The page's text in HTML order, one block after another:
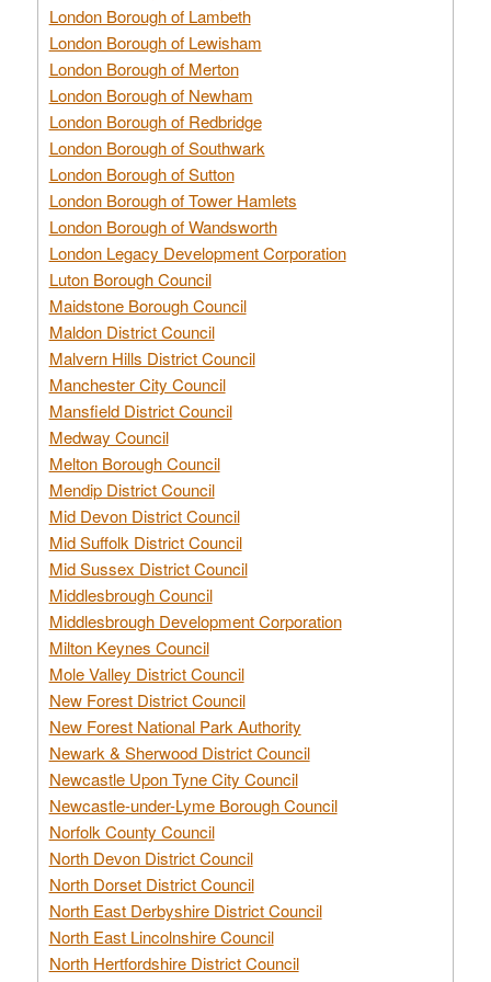
London Borough of Lambeth
London Borough of Lewisham
London Borough of Merton
London Borough of Newham
London Borough of Redbridge
London Borough of Southwark
London Borough of Sutton
London Borough of Tower Hamlets
London Borough of Wandsworth
London Legacy Development Corporation
Luton Borough Council
Maidstone Borough Council
Maldon District Council
Malvern Hills District Council
Manchester City Council
Mansfield District Council
Medway Council
Melton Borough Council
Mendip District Council
Mid Devon District Council
Mid Suffolk District Council
Mid Sussex District Council
Middlesbrough Council
Middlesbrough Development Corporation
Milton Keynes Council
Mole Valley District Council
New Forest District Council
New Forest National Park Authority
Newark & Sherwood District Council
Newcastle Upon Tyne City Council
Newcastle-under-Lyme Borough Council
Norfolk County Council
North Devon District Council
North Dorset District Council
North East Derbyshire District Council
North East Lincolnshire Council
North Hertfordshire District Council